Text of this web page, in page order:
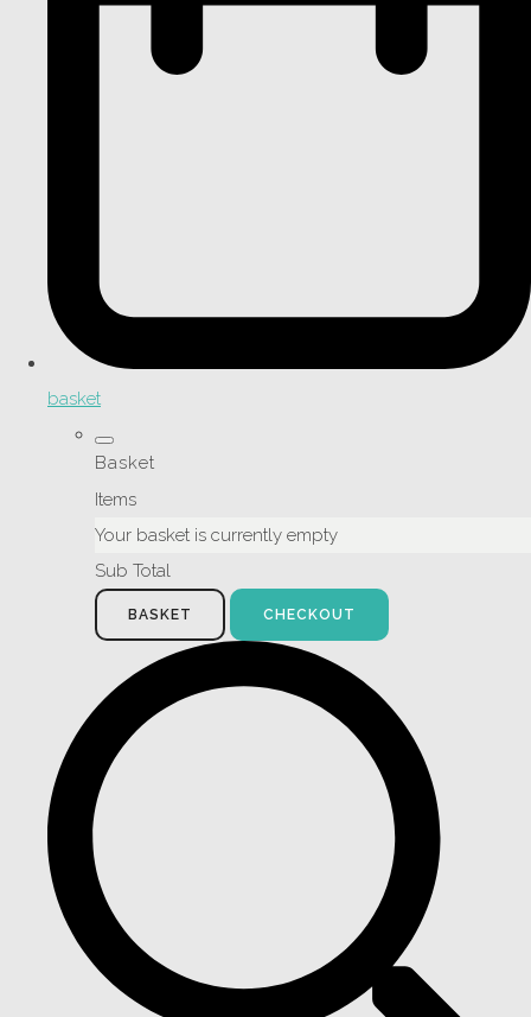
basket
Basket
Items
Your basket is currently empty
Sub Total
BASKET CHECKOUT